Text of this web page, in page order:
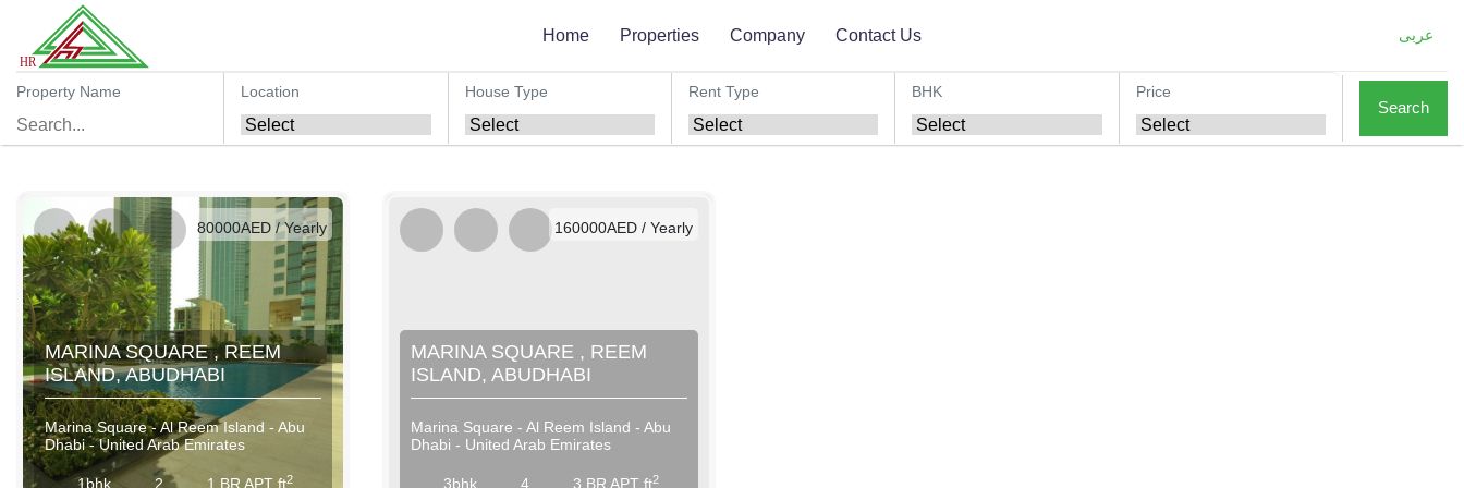
Home Properties Company Contact Us عربى
Property Name Location House Type Rent Type BHK Price
Search
AED / Daily
80000AED / Yearly
MARINA SQUARE , REEM
ISLAND, ABUDHABI
Marina Square - Al Reem Island - Abu
Dhabi - United Arab Emirates
1bhk 2 1 BR APT ft2
160000AED / Yearly
MARINA SQUARE , REEM
ISLAND, ABUDHABI
Marina Square - Al Reem Island - Abu
Dhabi - United Arab Emirates
3bhk 4 3 BR APT ft2